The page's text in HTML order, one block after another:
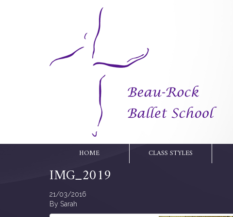
HOME CLASS STYLES
IMG_2019
21/03/2016
By Sarah